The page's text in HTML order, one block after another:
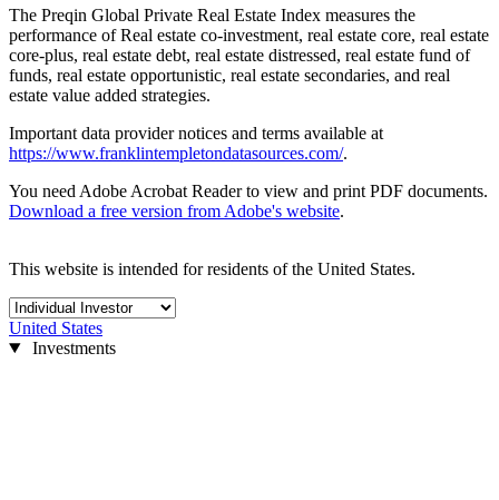
The Preqin Global Private Real Estate Index measures the
performance of Real estate co-investment, real estate core, real estate
core-plus, real estate debt, real estate distressed, real estate fund of
funds, real estate opportunistic, real estate secondaries, and real
estate value added strategies.
Important data provider notices and terms available at
https://www.franklintempletondatasources.com/.
You need Adobe Acrobat Reader to view and print PDF documents.
Download a free version from Adobe's website.
This website is intended for residents of the United States.
United States
Investments